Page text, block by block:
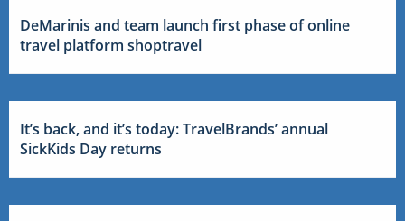
DeMarinis and team launch first phase of online
travel platform shoptravel
It’s back, and it’s today: TravelBrands’ annual
SickKids Day returns